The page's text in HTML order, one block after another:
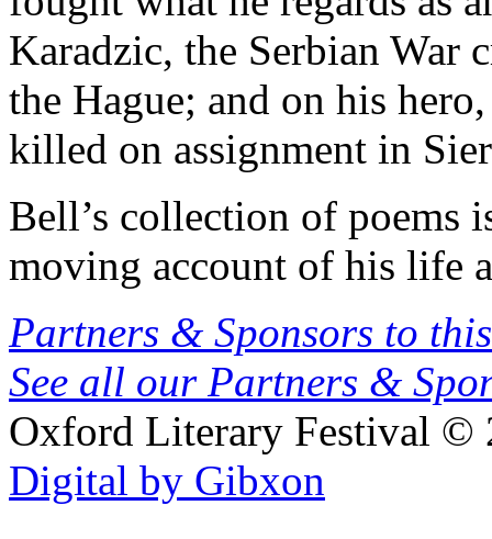
Karadzic, the Serbian War
the Hague; and on his
killed on assignment in
Bell’s collection of poems
moving account of his life
Partners & Sponsors to
See all our Partners &
Oxford Literary Festival ©
Digital by Gibxon